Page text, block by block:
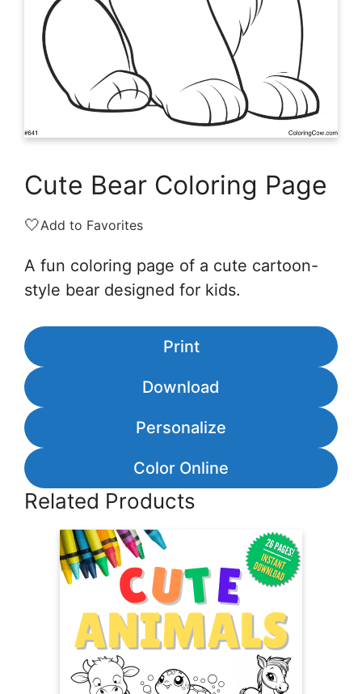
Cute Bear Coloring Page
🤍Add to Favorites
A fun coloring page of a cute cartoon-
style bear designed for kids.
Print
Download
Personalize
Color Online
Related Products